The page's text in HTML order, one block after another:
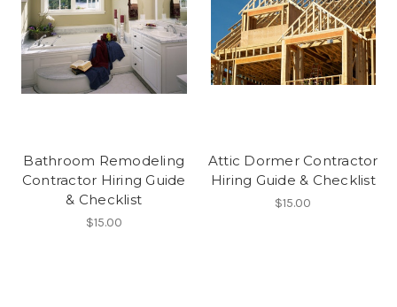
Bathroom Remodeling
Contractor Hiring Guide
& Checklist
$15.00
Attic Dormer Contractor
Hiring Guide & Checklist
$15.00